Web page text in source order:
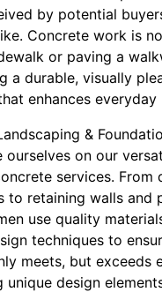
by potential
Concrete work is
or paving a
a durable, visually
enhances everyday
&
ourselves on our
services. From
to retaining walls and
use quality
techniques to
meets, but exceeds
unique design